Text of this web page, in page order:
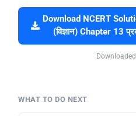
Download NCERT
(विज्ञान) Chapter 13
WHAT TO DO NEXT